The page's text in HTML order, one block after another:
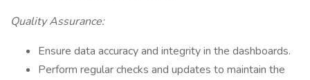
Quality Assurance:
Ensure data accuracy and integrity in the dashboards.
Perform regular checks and updates to maintain the